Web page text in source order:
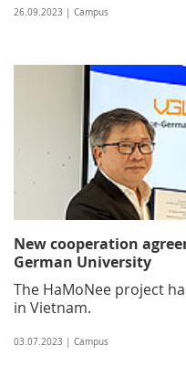
26.09.2023 | Campus
New cooperation
German University
The HaMoNee project
in Vietnam.
03.07.2023 | Campus